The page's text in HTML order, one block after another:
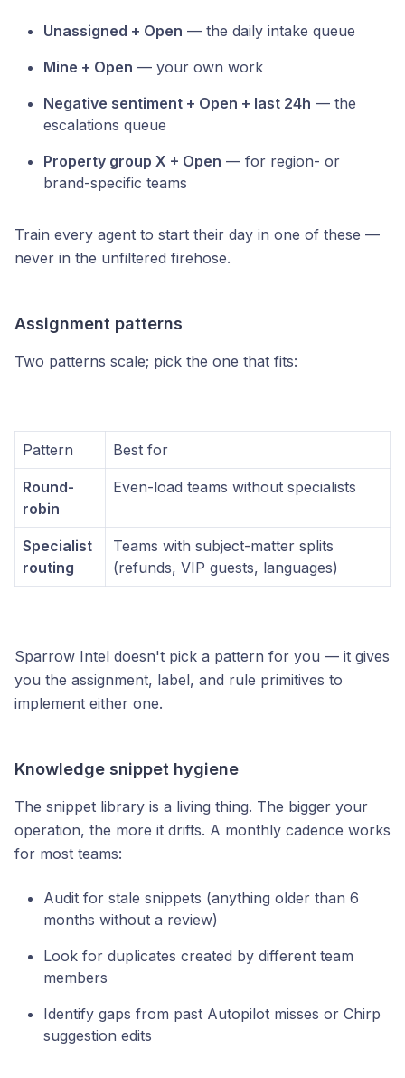
Unassigned + Open — the daily intake queue
Mine + Open — your own work
Negative sentiment + Open + last 24h — the
escalations queue
Property group X + Open — for region- or
brand-specific teams
Train every agent to start their day in one of these —
never in the unfiltered firehose.
Assignment patterns
Two patterns scale; pick the one that fits:
Pattern Best for
Round-
robin
Even-load teams without specialists
Specialist
routing
Teams with subject-matter splits
(refunds, VIP guests, languages)
Sparrow Intel doesn't pick a pattern for you — it gives
you the assignment, label, and rule primitives to
implement either one.
Knowledge snippet hygiene
The snippet library is a living thing. The bigger your
operation, the more it drifts. A monthly cadence works
for most teams:
Audit for stale snippets (anything older than 6
months without a review)
Look for duplicates created by different team
members
Identify gaps from past Autopilot misses or Chirp
suggestion edits